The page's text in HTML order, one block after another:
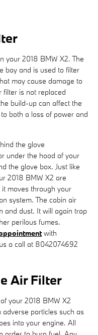
your 2018 BMW X2. The
bay and is used to filter
may cause damage to
filter is not replaced
build-up can affect the
both a loss of power and
the glove
under the hood of your
the glove box. Just like
2018 BMW X2 are
moves through your
system. The cabin air
and dust. It will again trap
perilous fumes.
with
a call at 8042074692
Air Filter
your 2018 BMW X2
particles such as
into your engine. All